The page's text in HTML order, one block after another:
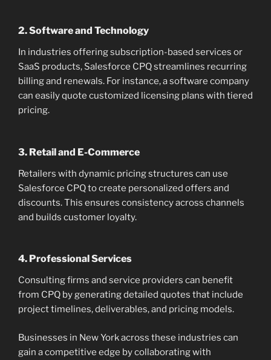
2. Software and Technology
In industries offering subscription-based services or
SaaS products, Salesforce CPQ streamlines recurring
billing and renewals. For instance, a software company
can easily quote customized licensing plans with tiered
pricing.
3. Retail and E-Commerce
Retailers with dynamic pricing structures can use
Salesforce CPQ to create personalized offers and
discounts. This ensures consistency across channels
and builds customer loyalty.
4. Professional Services
Consulting firms and service providers can benefit
from CPQ by generating detailed quotes that include
project timelines, deliverables, and pricing models.
Businesses in New York across these industries can
gain a competitive edge by collaborating with